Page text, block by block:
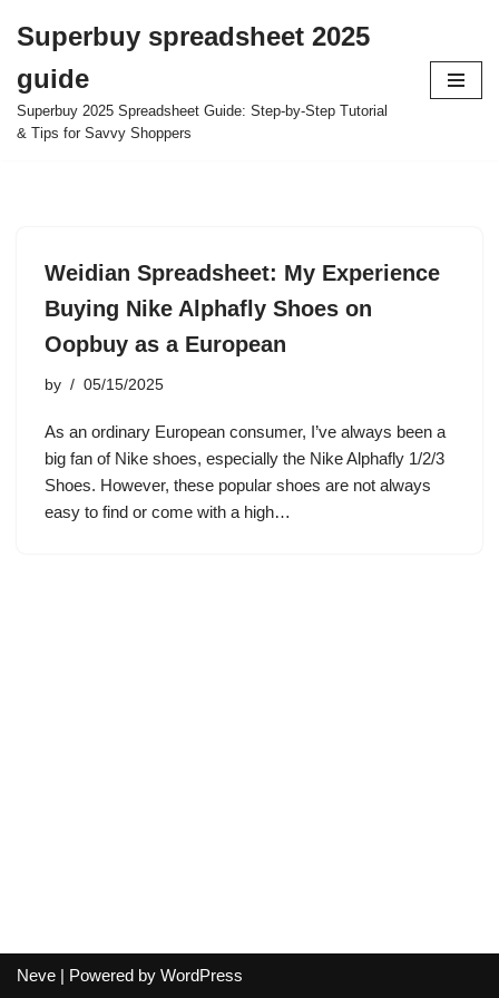
to
content
Superbuy spreadsheet 2025
guide
Superbuy 2025 Spreadsheet Guide: Step-by-Step Tutorial
& Tips for Savvy Shoppers
Weidian Spreadsheet: My Experience
Buying Nike Alphafly Shoes on
Oopbuy as a European
by 05/15/2025
As an ordinary European consumer, I’ve always been a
big fan of Nike shoes, especially the Nike Alphafly 1/2/3
Shoes. However, these popular shoes are not always
easy to find or come with a high…
Neve | Powered by WordPress